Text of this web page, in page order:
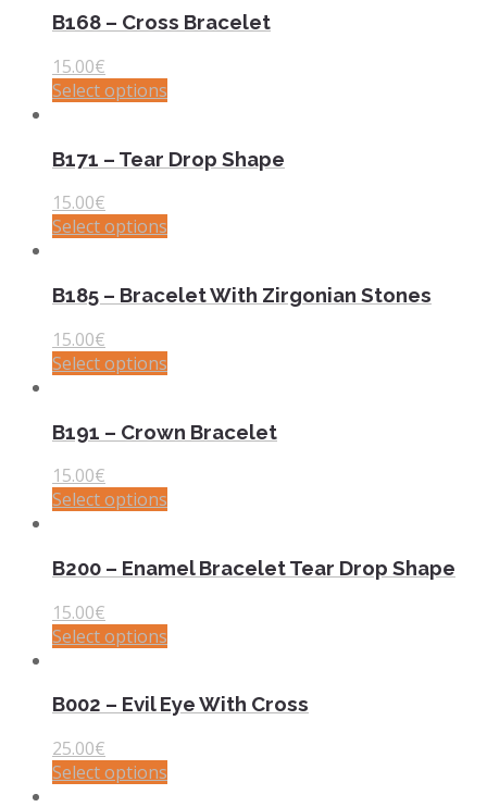
B168 – Cross Bracelet
15.00€
Select options
B171 – Tear Drop Shape
15.00€
Select options
B185 – Bracelet With Zirgonian Stones
15.00€
Select options
B191 – Crown Bracelet
15.00€
Select options
B200 – Enamel Bracelet Tear Drop Shape
15.00€
Select options
B002 – Evil Eye With Cross
25.00€
Select options